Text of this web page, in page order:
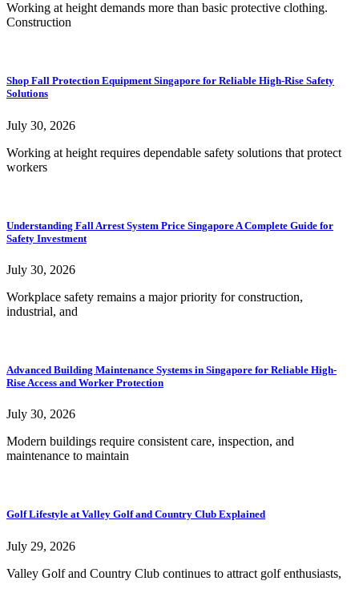
Working at height demands more than basic protective clothing.
Construction
Shop Fall Protection Equipment Singapore for Reliable High-Rise Safety
Solutions
July 30, 2026
Working at height requires dependable safety solutions that protect
workers
Understanding Fall Arrest System Price Singapore A Complete Guide for
Safety Investment
July 30, 2026
Workplace safety remains a major priority for construction,
industrial, and
Advanced Building Maintenance Systems in Singapore for Reliable High-
Rise Access and Worker Protection
July 30, 2026
Modern buildings require consistent care, inspection, and
maintenance to maintain
Golf Lifestyle at Valley Golf and Country Club Explained
July 29, 2026
Valley Golf and Country Club continues to attract golf enthusiasts,